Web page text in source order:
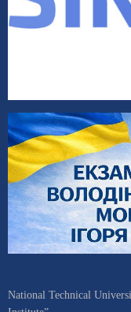
National Technical